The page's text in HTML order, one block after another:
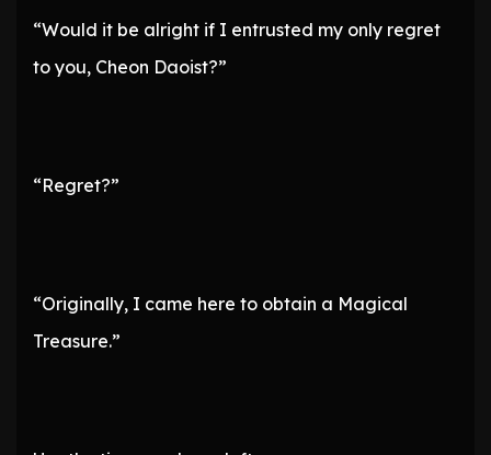
“Would it be alright if I entrusted my only regret
to you, Cheon Daoist?”
“Regret?”
“Originally, I came here to obtain a Magical
Treasure.”